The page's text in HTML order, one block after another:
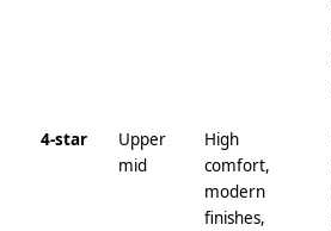
4-star
Upper
mid
High
comfort,
modern
finishes,